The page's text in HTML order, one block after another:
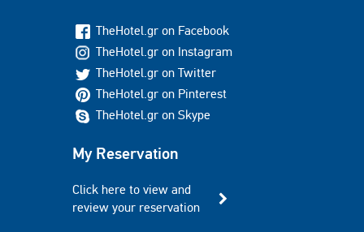
TheHotel.gr on Facebook
TheHotel.gr on Instagram
TheHotel.gr on Twitter
TheHotel.gr on Pinterest
TheHotel.gr on Skype
My Reservation
Click here to view and
review your reservation